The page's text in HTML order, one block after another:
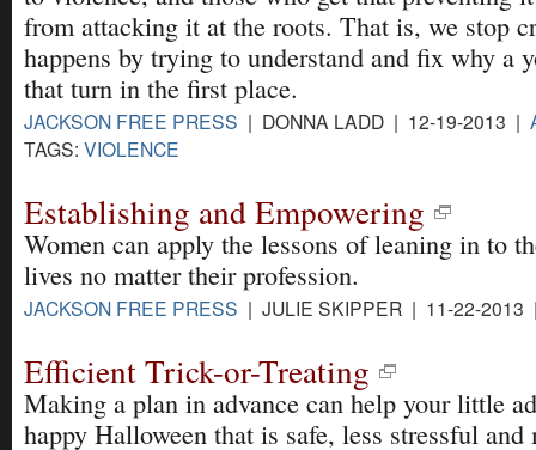
from attacking it at the roots. That is, we stop
happens by trying to understand and fix why a
that turn in the first place.
JACKSON FREE PRESS | DONNA LADD | 12-19-2013 |
TAGS: VIOLENCE
Establishing and Empowering
Women can apply the lessons of leaning in to
lives no matter their profession.
JACKSON FREE PRESS | JULIE SKIPPER | 11-22-
Efficient Trick-or-Treating
Making a plan in advance can help your little
happy Halloween that is safe, less stressful